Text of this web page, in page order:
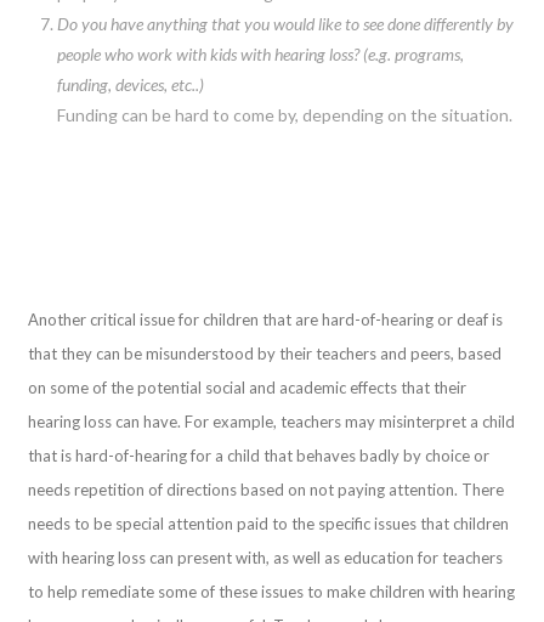
Do you have anything that you would like to see done differently by
people who work with kids with hearing loss? (e.g. programs,
funding, devices, etc..)
Funding can be hard to come by, depending on the situation.
Another critical issue for children that are hard-of-hearing or deaf is
that they can be misunderstood by their teachers and peers, based
on some of the potential social and academic effects that their
hearing loss can have. For example, teachers may misinterpret a child
that is hard-of-hearing for a child that behaves badly by choice or
needs repetition of directions based on not paying attention. There
needs to be special attention paid to the specific issues that children
with hearing loss can present with, as well as education for teachers
to help remediate some of these issues to make children with hearing